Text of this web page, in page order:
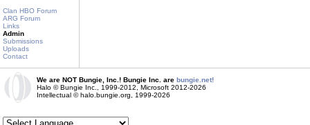
Clan HBO Forum
ARG Forum
Links
Admin
Submissions
Uploads
Contact
We are NOT Bungie, Inc.! Bungie Inc. are bungie.net!
Halo © Bungie Inc., 1999-2012, Microsoft 2012-2026
Intellectual © halo.bungie.org, 1999-2026